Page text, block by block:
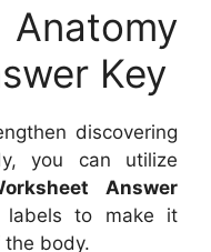
Key
discovering
you can utilize
Answer
to make it
body.